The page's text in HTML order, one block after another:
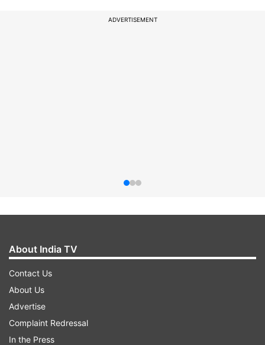
ADVERTISEMENT
About India TV
Contact Us
About Us
Advertise
Complaint Redressal
In the Press